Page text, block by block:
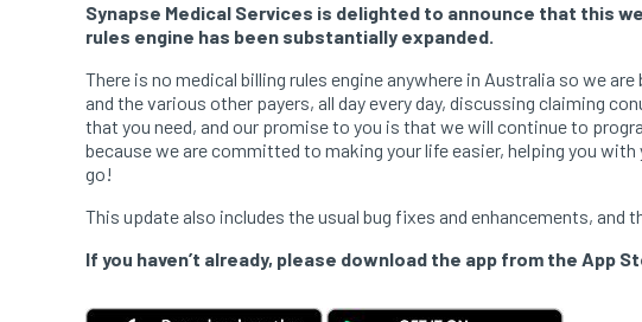
Synapse Medical Services is delighted to announce that this
rules engine has been substantially expanded.
There is no medical billing rules engine anywhere in Australia so we
and the various other payers, all day every day, discussing claiming
that you need, and our promise to you is that we will continue to
because we are committed to making your life easier, helping you
go!
This update also includes the usual bug fixes and enhancements, and
If you haven’t already, please download the app from the App